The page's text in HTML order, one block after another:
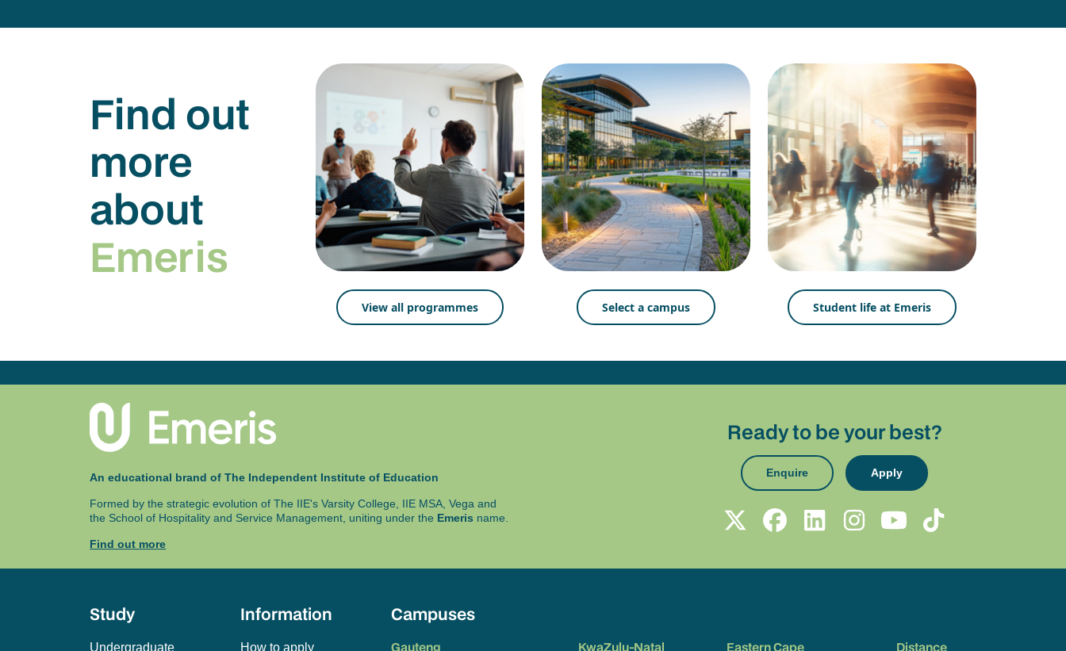
Find out
more
about
Emeris
View all programmes Select a campus Student life at Emeris
An educational brand of The Independent Institute of Education
Formed by the strategic evolution of The IIE's Varsity College, IIE MSA, Vega and
the School of Hospitality and Service Management, uniting under the Emeris name.
Find out more
Ready to be your best?
Enquire Apply
Study
Undergraduate
Information
How to apply
Campuses
Gauteng KwaZulu-Natal Eastern Cape Distance